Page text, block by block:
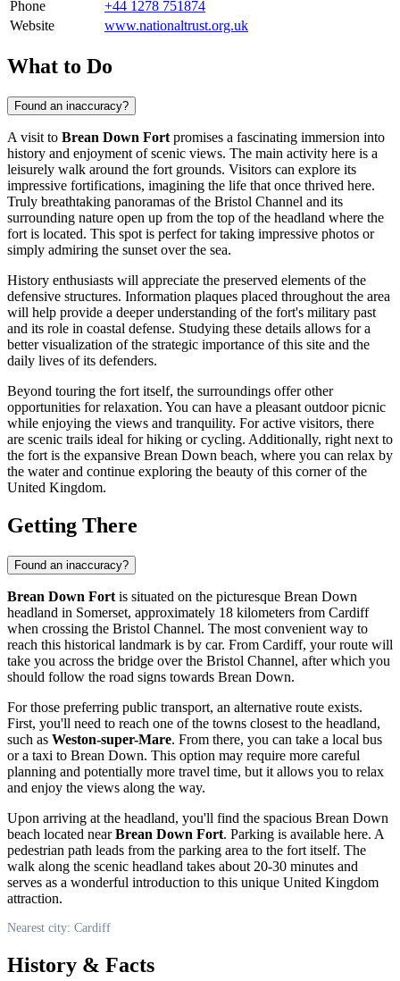
Phone
+44 1278 751874
Website
www.nationaltrust.org.uk
What to Do
Found an inaccuracy?
A visit to Brean Down Fort promises a fascinating immersion into
history and enjoyment of scenic views. The main activity here is a
leisurely walk around the fort grounds. Visitors can explore its
impressive fortifications, imagining the life that once thrived here.
Truly breathtaking panoramas of the Bristol Channel and its
surrounding nature open up from the top of the headland where the
fort is located. This spot is perfect for taking impressive photos or
simply admiring the sunset over the sea.
History enthusiasts will appreciate the preserved elements of the
defensive structures. Information plaques placed throughout the area
will help provide a deeper understanding of the fort's military past
and its role in coastal defense. Studying these details allows for a
better visualization of the strategic importance of this site and the
daily lives of its defenders.
Beyond touring the fort itself, the surroundings offer other
opportunities for relaxation. You can have a pleasant outdoor picnic
while enjoying the views and tranquility. For active visitors, there
are scenic trails ideal for hiking or cycling. Additionally, right next to
the fort is the expansive Brean Down beach, where you can relax by
the water and continue exploring the beauty of this corner of the
United Kingdom.
Getting There
Found an inaccuracy?
Brean Down Fort is situated on the picturesque Brean Down
headland in Somerset, approximately 18 kilometers from Cardiff
when crossing the Bristol Channel. The most convenient way to
reach this historical landmark is by car. From Cardiff, your route will
take you across the bridge over the Bristol Channel, after which you
should follow the road signs towards Brean Down.
For those preferring public transport, an alternative route exists.
First, you'll need to reach one of the towns closest to the headland,
such as Weston-super-Mare. From there, you can take a local bus
or a taxi to Brean Down. This option may require more careful
planning and potentially more travel time, but it allows you to relax
and enjoy the views along the way.
Upon arriving at the headland, you'll find the spacious Brean Down
beach located nearBrean Down Fort. Parking is available here. A
pedestrian path leads from the parking area to the fort itself. The
walk along the scenic headland takes about 20-30 minutes and
serves as a wonderful introduction to this unique United Kingdom
attraction.
Nearest city: Cardiff
History & Facts